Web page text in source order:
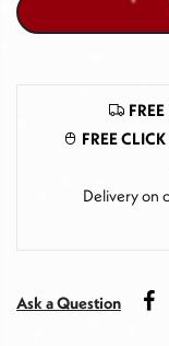
FREE
Delivery on
Ask a Question